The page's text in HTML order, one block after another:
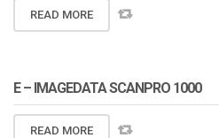
READ MORE
E – IMAGEDATA SCANPRO 1000
READ MORE